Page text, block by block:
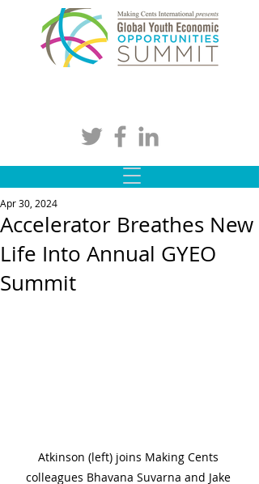
Accelerator Breathes New
Life Into Annual GYEO
Summit
Apr 30, 2024
Atkinson (left) joins Making Cents
colleagues Bhavana Suvarna and Jake